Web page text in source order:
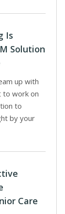
Is
Solution
up with
to work on
to
by your
Care